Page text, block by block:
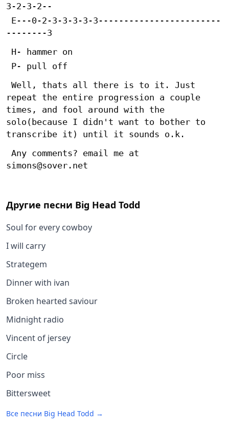
3-2-3-2--
--------3
H- hammer on
P- pull off
repeat the entire progression a couple
times, and fool around with the
solo(because I didn't want to bother to
transcribe it) until it sounds o.k.
simons@sover.net
Другие песни Big Head Todd
Soul for every cowboy
I will carry
Strategem
Dinner with ivan
Broken hearted saviour
Midnight radio
Vincent of jersey
Circle
Poor miss
Bittersweet
Все песни Big Head Todd →